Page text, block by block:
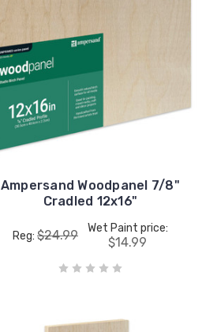
Ampersand Woodpanel 7/8"
Cradled 12x16"
Reg: $24.99 Wet Paint price:
$14.99